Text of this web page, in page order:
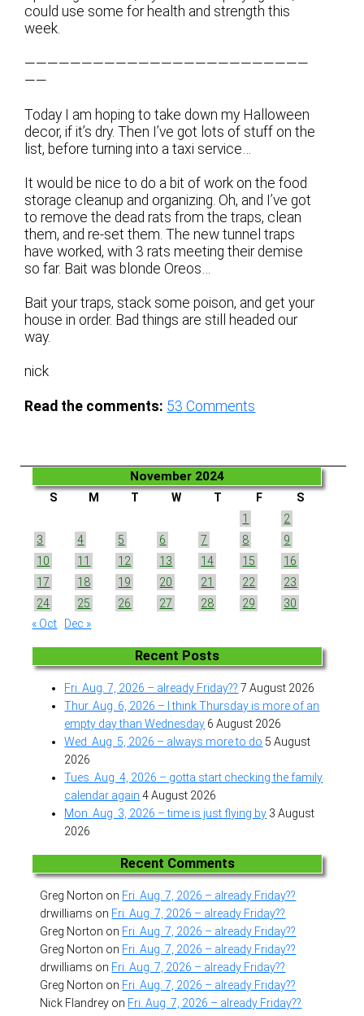
could use some for health and strength this
week.
—————————————————————————
——
Today I am hoping to take down my Halloween
decor, if it’s dry. Then I’ve got lots of stuff on the
list, before turning into a taxi service…
It would be nice to do a bit of work on the food
storage cleanup and organizing. Oh, and I’ve got
to remove the dead rats from the traps, clean
them, and re-set them. The new tunnel traps
have worked, with 3 rats meeting their demise
so far. Bait was blonde Oreos…
Bait your traps, stack some poison, and get your
house in order. Bad things are still headed our
way.
nick
Read the comments: 53 Comments
November 2024
S M T W T F
S
1
2
3
4 5 6 7 8
9
10
11 12 13 14 15
16
17
18 19 20 21 22
23
24
25 26 27 28 29
30
« Oct
Dec »
Recent Posts
Fri. Aug. 7, 2026 – already Friday?? 7 August 2026
Thur. Aug. 6, 2026 – I think Thursday is more of an
empty day than Wednesday 6 August 2026
Wed. Aug. 5, 2026 – always more to do 5 August
2026
Tues. Aug. 4, 2026 – gotta start checking the family
calendar again 4 August 2026
Mon. Aug. 3, 2026 – time is just flying by 3 August
2026
Recent Comments
Greg Norton on Fri. Aug. 7, 2026 – already Friday??
drwilliams on Fri. Aug. 7, 2026 – already Friday??
Greg Norton on Fri. Aug. 7, 2026 – already Friday??
Greg Norton on Fri. Aug. 7, 2026 – already Friday??
drwilliams on Fri. Aug. 7, 2026 – already Friday??
Greg Norton on Fri. Aug. 7, 2026 – already Friday??
Nick Flandrey on Fri. Aug. 7, 2026 – already Friday??